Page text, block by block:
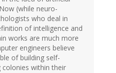
(while neuro-
who deal in
of intelligence and
works are much more
engineers believe
of building self-
colonies within their